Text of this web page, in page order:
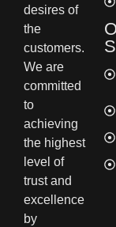
desires of
the
customers.
We are
committed
to
achieving
the highest
level of
trust and
excellence
by